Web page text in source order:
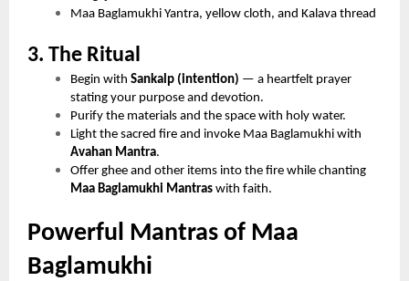
Maa Baglamukhi Yantra, yellow cloth, and Kalava thread
3. The Ritual
Begin withSankalp (intention) — a heartfelt prayer
stating your purpose and devotion.
Purify the materials and the space with holy water.
Light the sacred fire and invoke Maa Baglamukhi with
Avahan Mantra.
Offer ghee and other items into the fire while chanting
Maa Baglamukhi Mantras with faith.
Powerful Mantras of Maa
Baglamukhi